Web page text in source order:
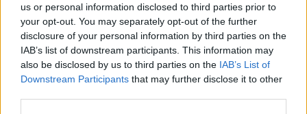
us or personal information disclosed to third parties prior to
your opt-out. You may separately opt-out of the further
disclosure of your personal information by third parties on the
IAB’s list of downstream participants. This information may
also be disclosed by us to third parties on the IAB’s List of
Downstream Participants that may further disclose it to other